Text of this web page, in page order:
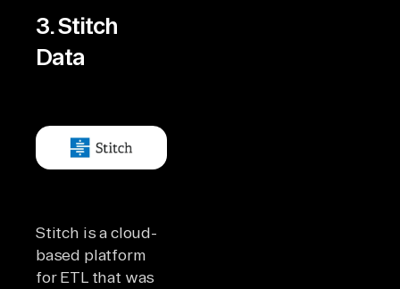
3. Stitch
Data
Stitch is a cloud-
based platform
for ETL that was